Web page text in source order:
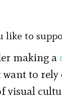
like to
making a
want to
visual